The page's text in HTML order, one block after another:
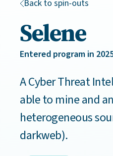
Back to spin-outs
Selene
Entered program in
A Cyber Threat
able to mine and
heterogeneous
darkweb).